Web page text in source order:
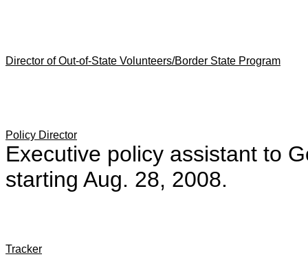
Director of Out-of-State Volunteers/Border State Program
Policy Director
Executive policy assistant to
starting Aug. 28, 2008.
Tracker